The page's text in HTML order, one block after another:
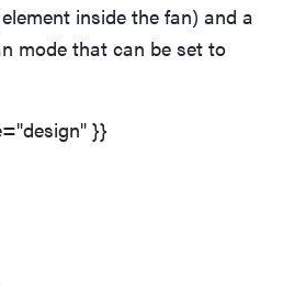
inside the fan) and a
mode that can be set to
}}